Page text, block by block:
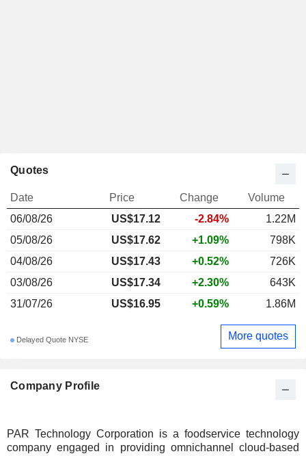
Company Profile
PAR Technology Corporation is a foodservice technology
company engaged in providing omnichannel cloud-based
Quotes
Date Price Change
Volume
06/08/26
US$17.12 -2.84%
1.22M
05/08/26
US$17.62 +1.09%
798K
04/08/26
US$17.43 +0.52%
726K
03/08/26
US$17.34 +2.30%
643K
31/07/26
US$16.95 +0.59% 1.86M
Delayed Quote NYSE More quotes